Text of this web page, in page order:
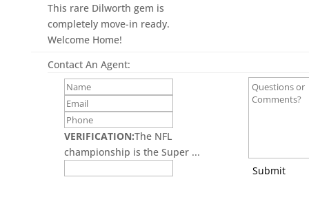
This rare Dilworth gem is
completely move-in ready.
Welcome Home!
Contact An Agent:
VERIFICATION:The NFL
championship is the Super ...
Submit